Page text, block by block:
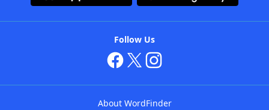
Follow Us
About WordFinder